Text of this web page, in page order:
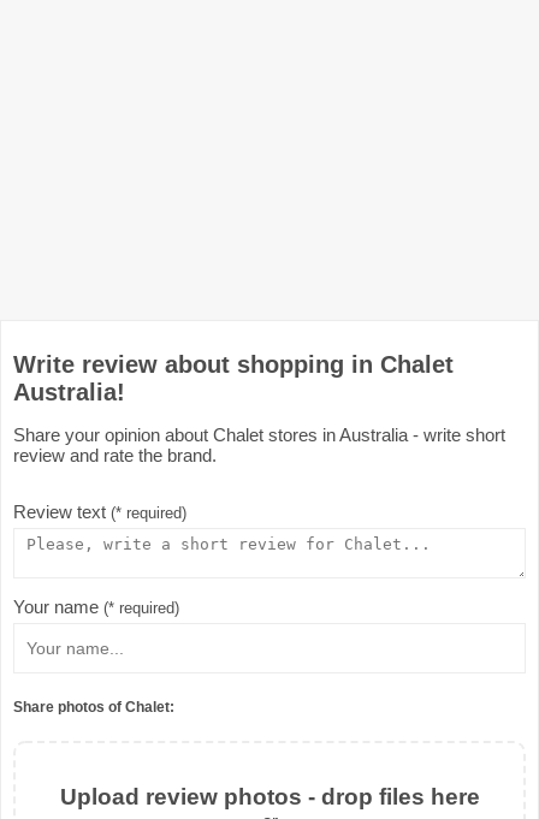
Write review about shopping in Chalet
Australia!
Share your opinion about Chalet stores in Australia - write short
review and rate the brand.
Review text (* required)
Your name (* required)
Share photos of Chalet:
Upload review photos - drop files here